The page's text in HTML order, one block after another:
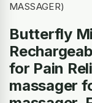
MASSAGER)
Butterfly
for Pain
massager